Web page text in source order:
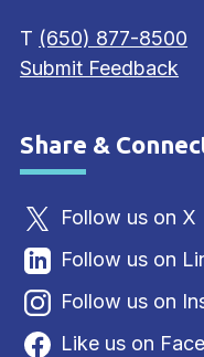
T (650) 877-8500
Submit Feedback
Site
Share &
Follow us on X
Follow us on
Follow us on
Like us on